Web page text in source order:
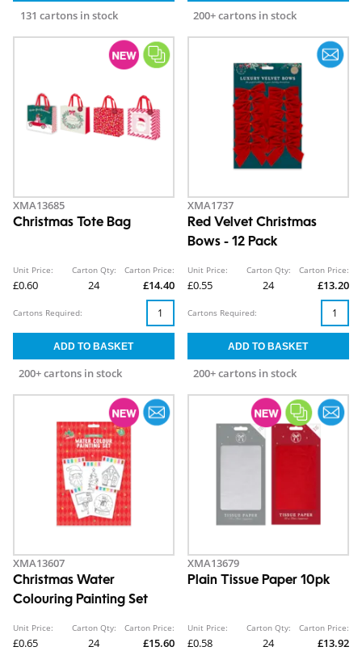
131 cartons in stock 200+ cartons in stock
XMA13685
Christmas Tote Bag
Unit Price:
£0.60
Carton Qty:
24
Carton Price:
£14.40
200+ cartons in stock
Cartons Required:
XMA1737
Red Velvet Christmas
Bows - 12 Pack
Unit Price:
£0.55
Carton Qty:
24
Carton Price:
£13.20
200+ cartons in stock
Cartons Required:
XMA13607
Christmas Water
Colouring Painting Set
Unit Price:
£0.65
Carton Qty:
24
Carton Price:
£15.60
XMA13679
Plain Tissue Paper 10pk
Unit Price:
£0.58
Carton Qty:
24
Carton Price:
£13.92